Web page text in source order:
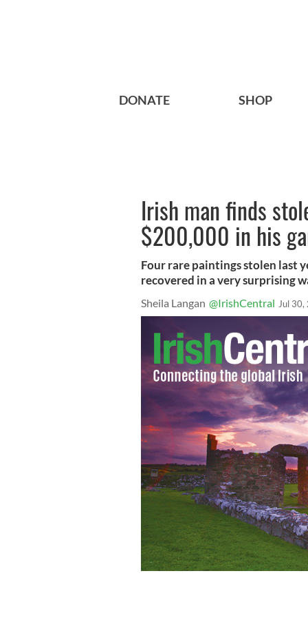
DONATE SHOP
Irish man finds
$200,000 in his
Four rare paintings stolen last
recovered in a very surprising
Sheila Langan @IrishCentral Jul 30,